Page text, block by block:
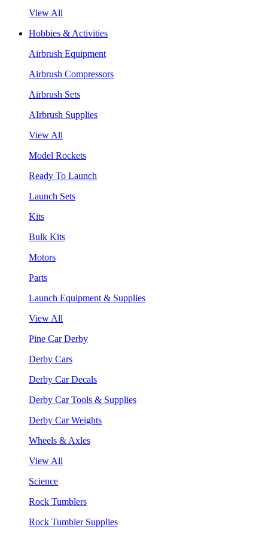
View All
Hobbies & Activities
Airbrush Equipment
Airbrush Compressors
Airbrush Sets
AIrbrush Supplies
View All
Model Rockets
Ready To Launch
Launch Sets
Kits
Bulk Kits
Motors
Parts
Launch Equipment & Supplies
View All
Pine Car Derby
Derby Cars
Derby Car Decals
Derby Car Tools & Supplies
Derby Car Weights
Wheels & Axles
View All
Science
Rock Tumblers
Rock Tumbler Supplies